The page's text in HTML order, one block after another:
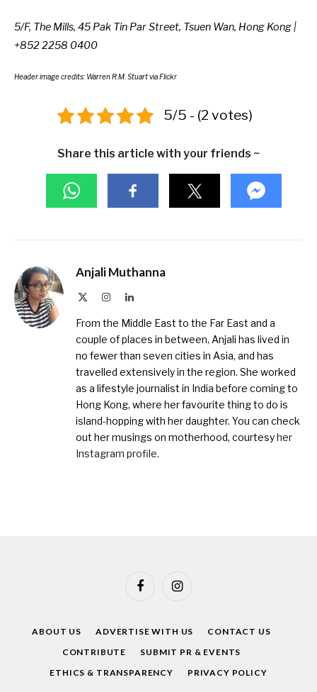
5/F, The Mills, 45 Pak Tin Par Street, Tsuen Wan, Hong Kong |
+852 2258 0400
Header image credits: Warren R.M. Stuartvia Flickr
5/5 - (2 votes)
Share this article with your friends ~
Anjali Muthanna
InstagramLinkedIn
From the Middle East to the Far East and a
couple of places in between, Anjali has lived in
no fewer than seven cities in Asia, and has
travelled extensively in the region. She worked
as a lifestyle journalist in India before coming to
Hong Kong, where her favourite thing to do is
island-hopping with her daughter. You can check
out her musings on motherhood, courtesy her
Instagram profile.
FacebookInstagram
ABOUT US ADVERTISE WITH US
CONTACT US
CONTRIBUTE
SUBMIT PR & EVENTS
ETHICS & TRANSPARENCY
PRIVACY POLICY